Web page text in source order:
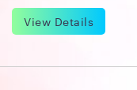
View Details